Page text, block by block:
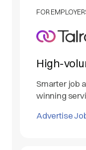
FOR
High-
Smarter job
winning
Advertise